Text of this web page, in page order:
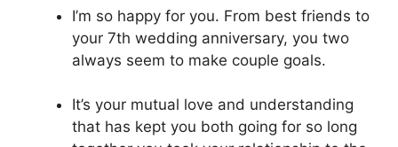
I’m so happy for you. From best friends to
your 7th wedding anniversary, you two
always seem to make couple goals.
It’s your mutual love and understanding
that has kept you both going for so long